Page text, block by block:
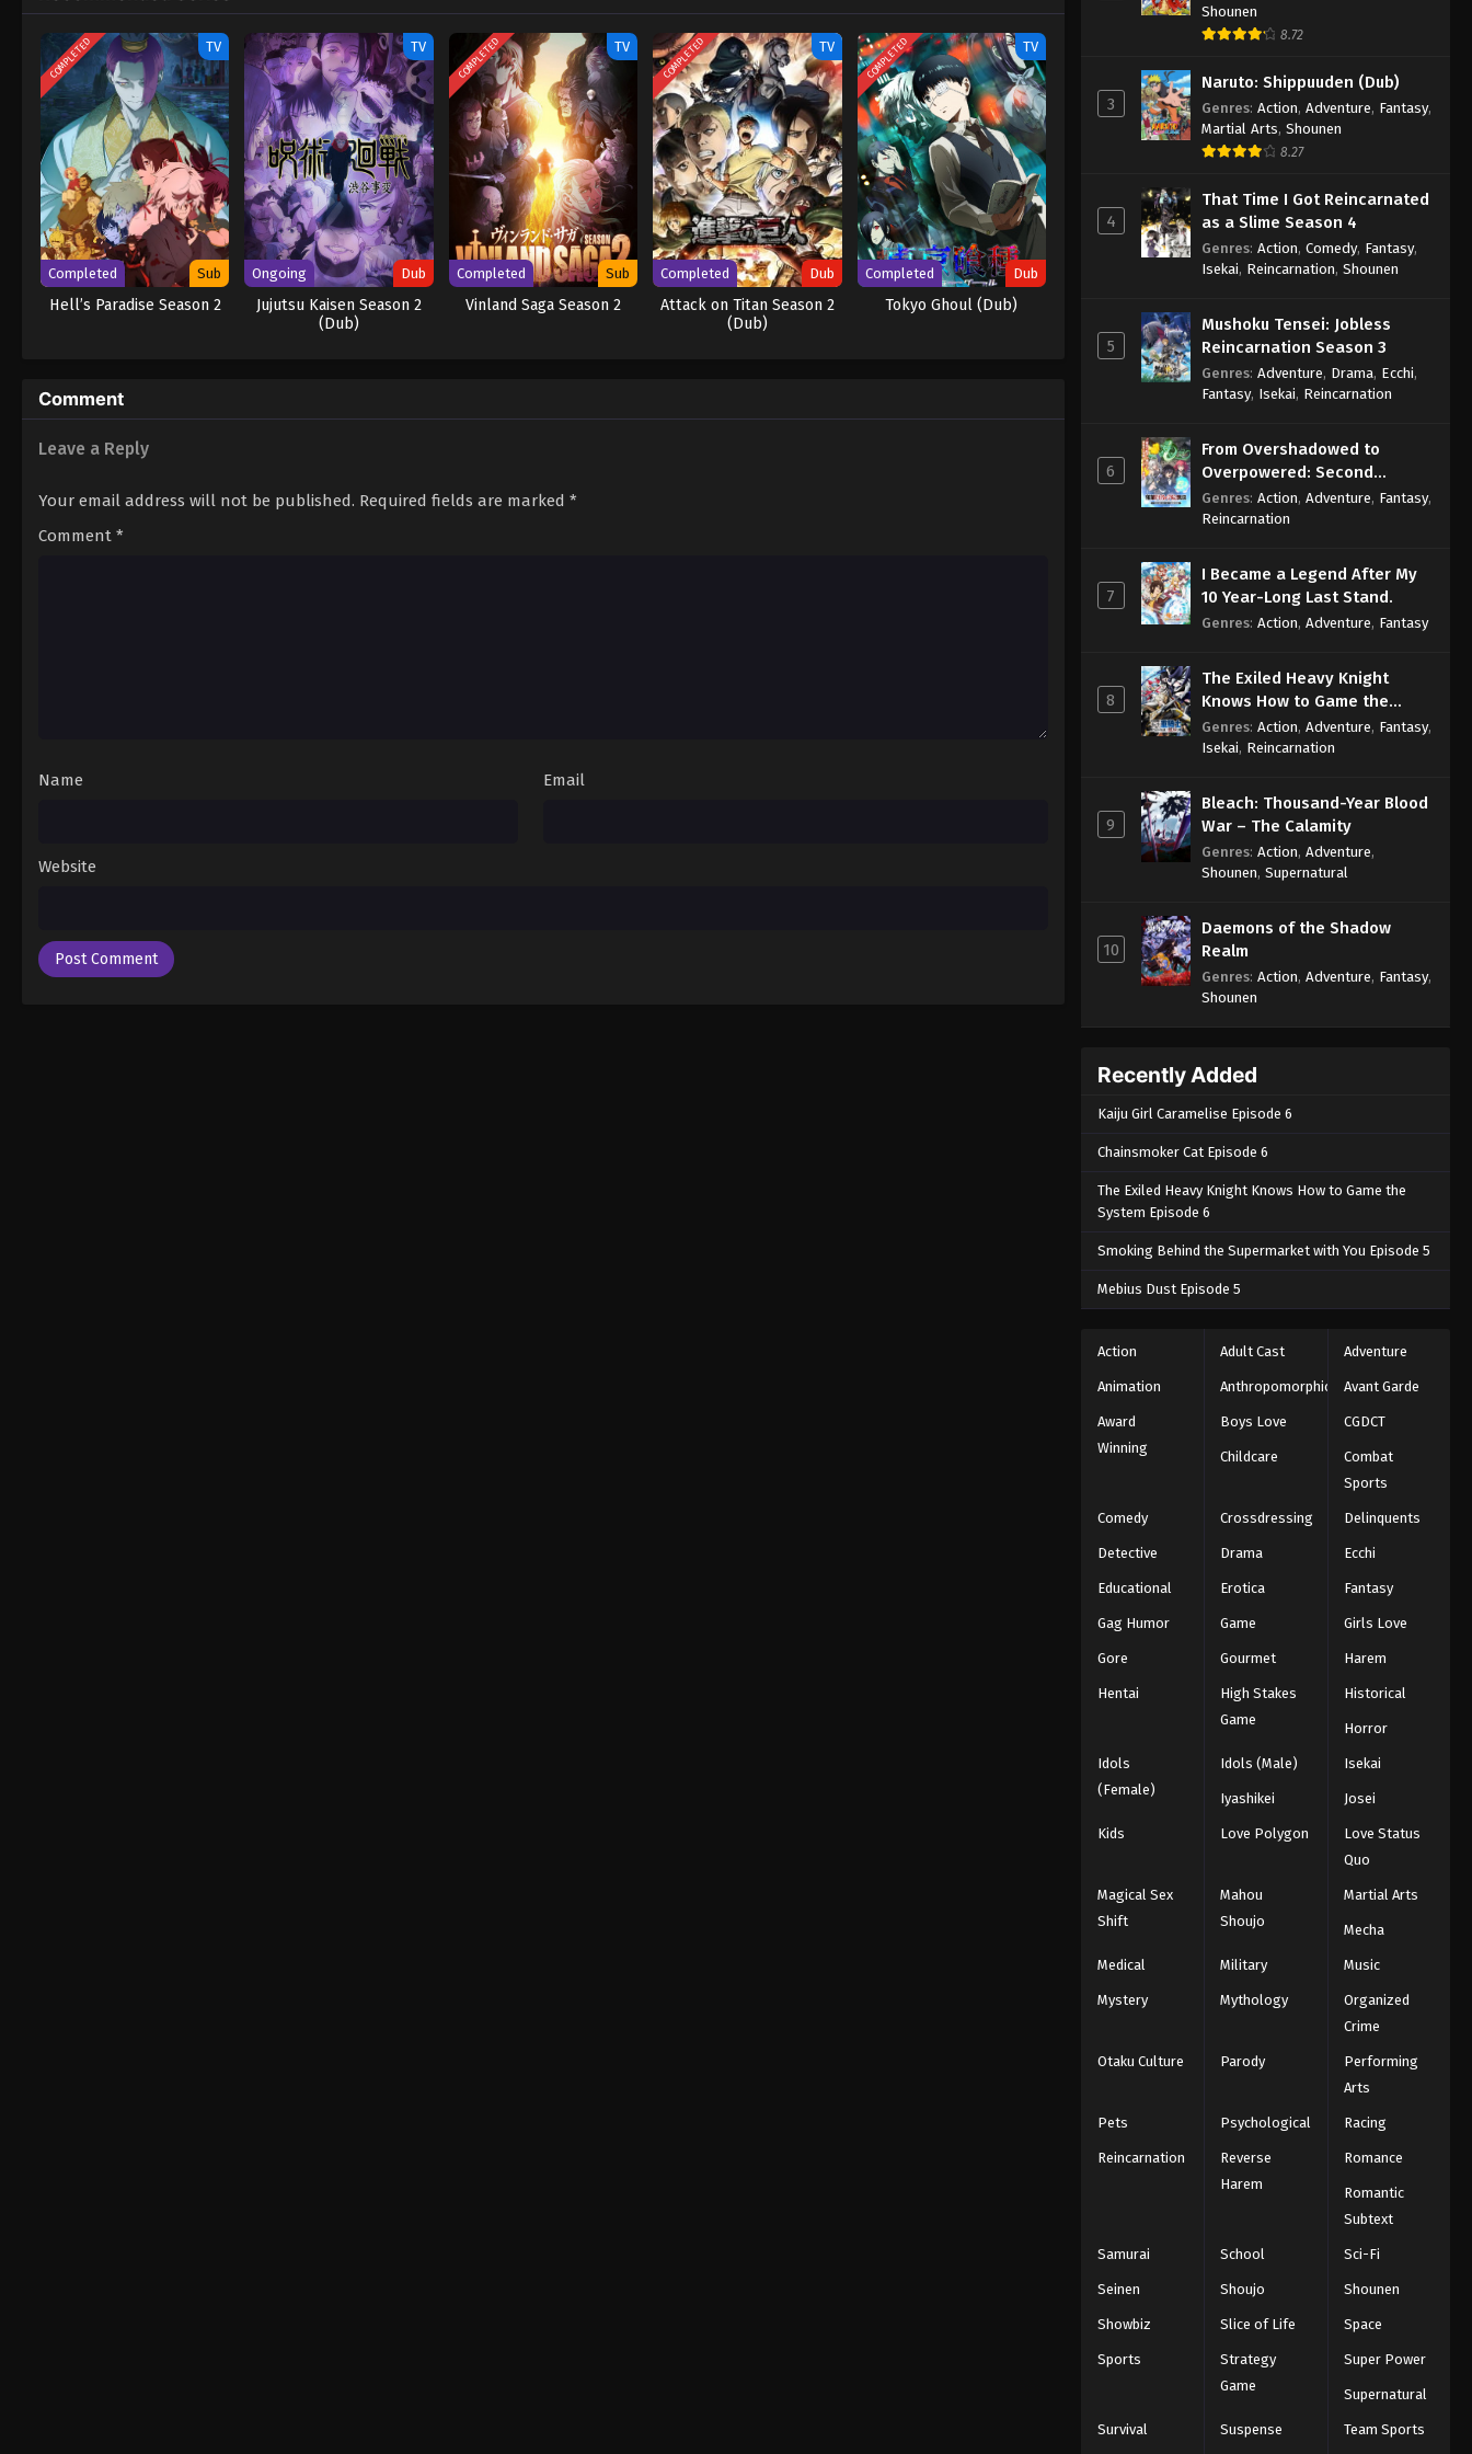
COMPLETED TV
Completed Sub
Hell’s Paradise Season 2
TV
Ongoing Dub
Jujutsu Kaisen Season 2
(Dub)
COMPLETED TV
Completed Sub
Vinland Saga Season 2
COMPLETED TV
Completed Dub
Attack on Titan Season 2
(Dub)
COMPLETED TV
Completed Dub
Tokyo Ghoul (Dub)
Comment
Leave a Reply
Your email address will not be published. Required fields are marked *
Comment *
Name Email
Website
Samurai Part 2 Episode 11
Eps 11 - Baki-dou: The Invincible
2026
Baki-dou: The Invincible
Eps 12 - Baki-dou: The Invincible
Samurai Part 2 Episode 12 - June 20,
2026
Shounen
8.72
3
Naruto: Shippuuden (Dub)
Genres: Action, Adventure, Fantasy,
Martial Arts, Shounen
8.27
4
That Time I Got Reincarnated
as a Slime Season 4
Genres: Action, Comedy, Fantasy,
Isekai, Reincarnation, Shounen
5
Mushoku Tensei: Jobless
Reincarnation Season 3
Genres: Adventure, Drama, Ecchi,
Fantasy, Isekai, Reincarnation
6
From Overshadowed to
Overpowered: Second
Reincarnation of a Talentless
Sage
Genres: Action, Adventure, Fantasy,
Reincarnation
7
I Became a Legend After My
10 Year-Long Last Stand.
Genres: Action, Adventure, Fantasy
8
The Exiled Heavy Knight
Knows How to Game the
System
Genres: Action, Adventure, Fantasy,
Isekai, Reincarnation
9
Bleach: Thousand-Year Blood
War – The Calamity
Genres: Action, Adventure,
Shounen, Supernatural
10
Daemons of the Shadow
Realm
Genres: Action, Adventure, Fantasy,
Shounen
Recently Added
Kaiju Girl Caramelise Episode 6
Chainsmoker Cat Episode 6
The Exiled Heavy Knight Knows How to Game the
System Episode 6
Smoking Behind the Supermarket with You Episode 5
Mebius Dust Episode 5
Action Adult Cast Adventure
Animation Anthropomorphic Avant Garde
Award
Winning
Boys Love CGDCT
Childcare
Combat
Sports
Comedy Crossdressing Delinquents
Detective Drama Ecchi
Educational Erotica Fantasy
Gag Humor Game Girls Love
Gore Gourmet Harem
Hentai
High Stakes
Game
Historical
Horror
Idols
(Female)
Idols (Male) Isekai
Iyashikei Josei
Kids Love Polygon
Love Status
Quo
Magical Sex
Shift
Mahou
Shoujo
Martial Arts
Mecha
Medical Military Music
Mystery Mythology
Organized
Crime
Otaku Culture Parody
Performing
Arts
Pets Psychological Racing
Reincarnation
Reverse
Harem
Romance
Romantic
Subtext
Samurai School Sci-Fi
Seinen Shoujo Shounen
Showbiz Slice of Life Space
Sports
Strategy
Game
Super Power
Supernatural
Survival Suspense Team Sports